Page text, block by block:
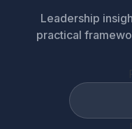
Leadership
practical